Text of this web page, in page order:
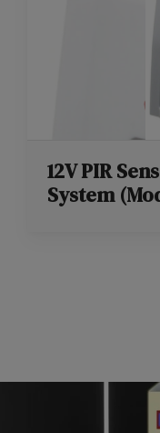
12V PIR
System